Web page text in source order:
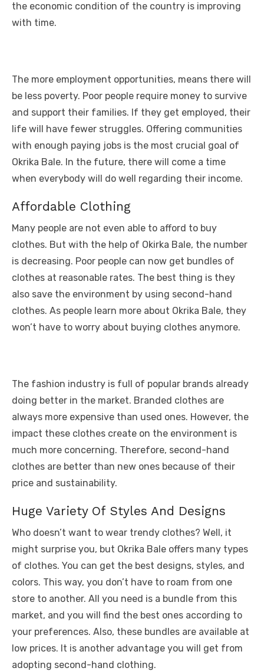
the economic condition of the country is improving
with time.
The more employment opportunities, means there will
be less poverty. Poor people require money to survive
and support their families. If they get employed, their
life will have fewer struggles. Offering communities
with enough paying jobs is the most crucial goal of
Okrika Bale. In the future, there will come a time
when everybody will do well regarding their income.
Affordable Clothing
Many people are not even able to afford to buy
clothes. But with the help of Okirka Bale, the number
is decreasing. Poor people can now get bundles of
clothes at reasonable rates. The best thing is they
also save the environment by using second-hand
clothes. As people learn more about Okrika Bale, they
won’t have to worry about buying clothes anymore.
The fashion industry is full of popular brands already
doing better in the market. Branded clothes are
always more expensive than used ones. However, the
impact these clothes create on the environment is
much more concerning. Therefore, second-hand
clothes are better than new ones because of their
price and sustainability.
Huge Variety Of Styles And Designs
Who doesn’t want to wear trendy clothes? Well, it
might surprise you, but Okrika Bale offers many types
of clothes. You can get the best designs, styles, and
colors. This way, you don’t have to roam from one
store to another. All you need is a bundle from this
market, and you will find the best ones according to
your preferences. Also, these bundles are available at
low prices. It is another advantage you will get from
adopting second-hand clothing.